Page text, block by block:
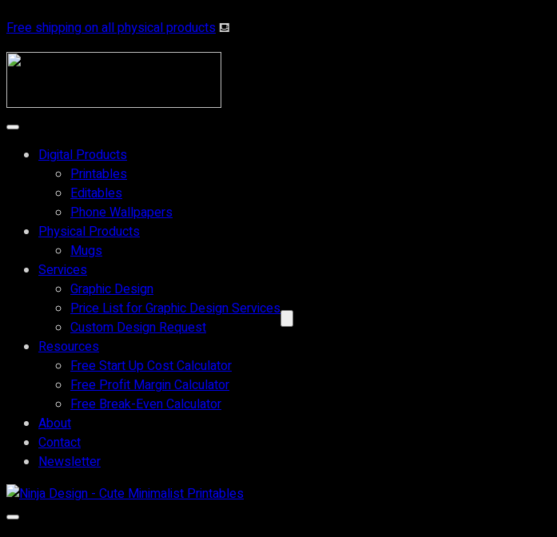
Free shipping on all physical products⛾
Digital Products
Printables
Editables
Phone Wallpapers
Physical Products
Mugs
Services
Graphic Design
Price List for Graphic Design Services
Custom Design Request
Resources
Free Start Up Cost Calculator
Free Profit Margin Calculator
Free Break-Even Calculator
About
Contact
Newsletter